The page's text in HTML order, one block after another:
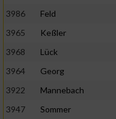
3986
Feld
3965
Keßler
3968
Lück
3964
Georg
3922
Mannebach
3947
Sommer